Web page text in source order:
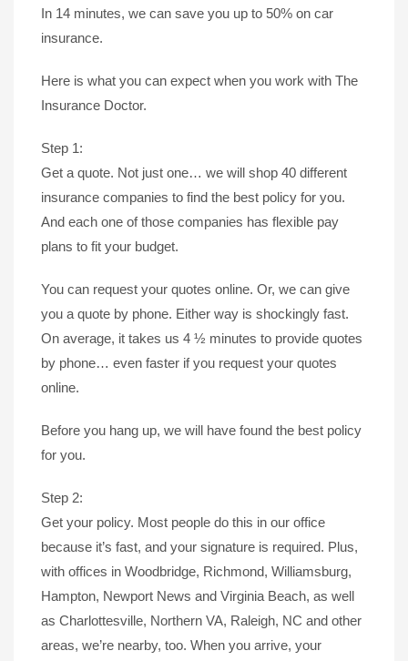
In 14 minutes, we can save you up to 50% on car
insurance.
Here is what you can expect when you work with The
Insurance Doctor.
Step 1:
Get a quote. Not just one… we will shop 40 different
insurance companies to find the best policy for you.
And each one of those companies has flexible pay
plans to fit your budget.
You can request your quotes online. Or, we can give
you a quote by phone. Either way is shockingly fast.
On average, it takes us 4 ½ minutes to provide quotes
by phone… even faster if you request your quotes
online.
Before you hang up, we will have found the best policy
for you.
Step 2:
Get your policy. Most people do this in our office
because it’s fast, and your signature is required. Plus,
with offices in Woodbridge, Richmond, Williamsburg,
Hampton, Newport News and Virginia Beach, as well
as Charlottesville, Northern VA, Raleigh, NC and other
areas, we’re nearby, too. When you arrive, your